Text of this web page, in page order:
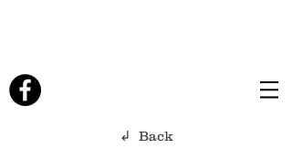
↲ Back